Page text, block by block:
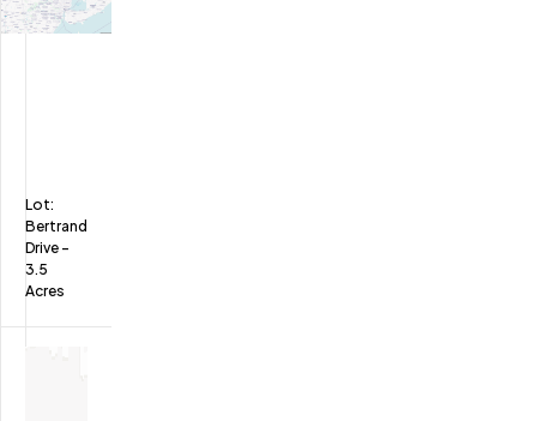
Lot:
Bertrand
Drive -
3.5
Acres